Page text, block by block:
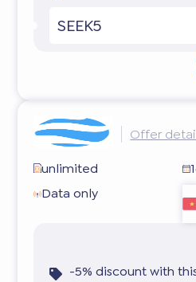
SEEK5
Offer
unlimited
Data only
-5% discount with